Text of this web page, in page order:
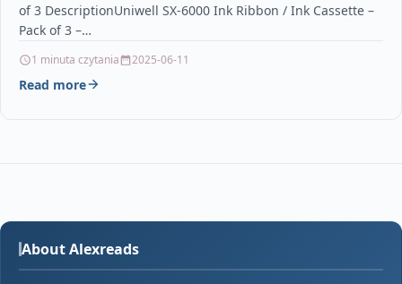
of 3 DescriptionUniwell SX-6000 Ink Ribbon / Ink Cassette –
Pack of 3 –…
1 minuta czytania 2025-06-11
Read more
About Alexreads